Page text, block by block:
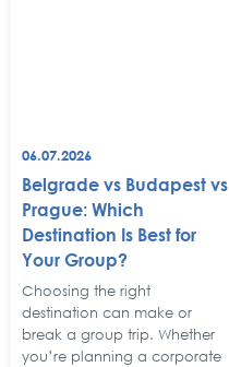
06.07.2026
Belgrade vs Budapest vs
Prague: Which
Destination Is Best for
Your Group?
Choosing the right
destination can make or
break a group trip. Whether
you’re planning a corporate